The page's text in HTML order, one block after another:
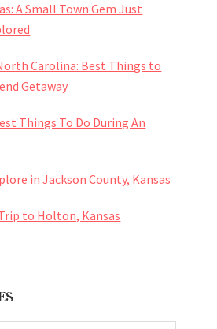
A Small Town Gem Just
Carolina: Best Things to
Getaway
Things To Do During An
in Jackson County, Kansas
to Holton, Kansas